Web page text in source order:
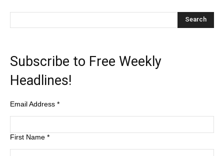
Subscribe to Free Weekly
Headlines!
Email Address *
First Name *